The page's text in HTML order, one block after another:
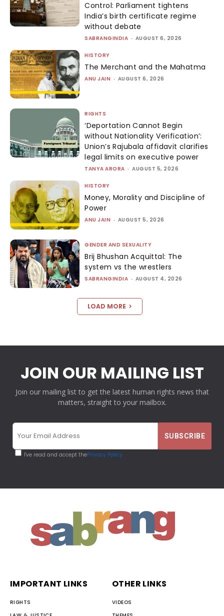
Control: Parliament tightens
India’s birth certificate regime
without debate
SABRANGINDIA - AUGUST 6, 2026
HISTORY
The Merchant and the Mahatma
ANU JAIN - AUGUST 6, 2026
RIGHTS
‘Deportation Cannot Begin
without Nationality Verification’:
Union’s Rajubala affidavit clarifies
legal limits on executive power
TANYA ARORA - AUGUST 5, 2026
HISTORY
Money, Morality and Discipline of
Power
ANU JAIN - AUGUST 5, 2026
GENDER AND SEXUALITY
Brij Bhushan Acquittal: The
system vs the wrestlers
SABRANGINDIA - AUGUST 4, 2026
LOAD MORE
JOIN OUR MAILING LIST
Join our mailing list to get the latest human rights news that
matters, straight to your mailbox.
I've read and accept thePrivacy Policy
IMPORTANT LINKS
RIGHTS
OTHER LINKS
VIDEOS